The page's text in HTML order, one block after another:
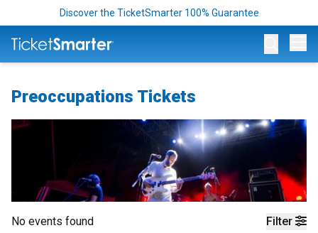
Discover the TicketSmarter 100% Guarantee
Preoccupations Tickets
Filter
No events found